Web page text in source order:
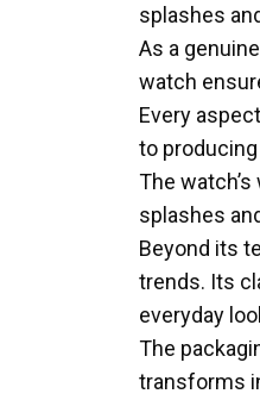
splashes
As a
watch
Every
to
The
splashes
Beyond its
trends. Its
everyday
The
transforms